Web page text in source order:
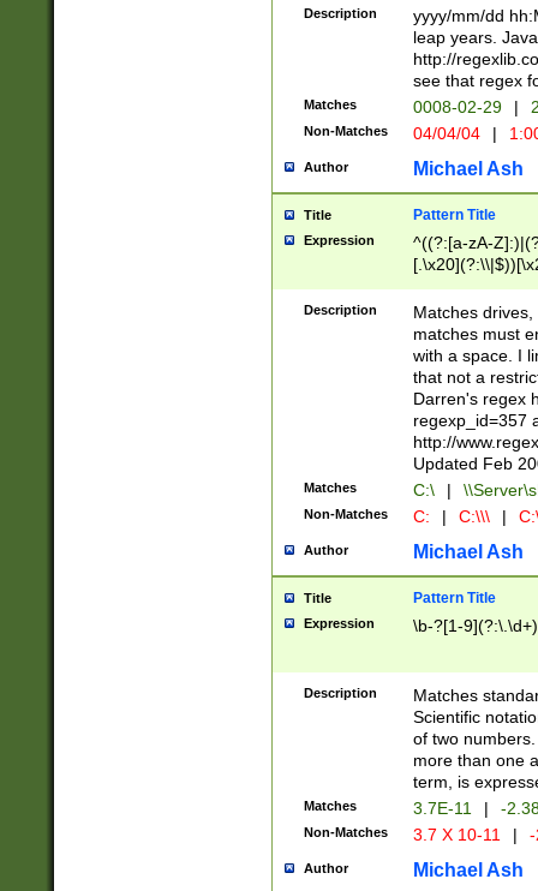
(\d{4})([-\/
Description
yyyy/mm/dd
leap years.
http://
see that regex
Matches 0008-02-29 |
Non-Matches 04/04/04 |
Author Michael Ash
Title Pattern Title
Expression
^((?:[a-zA-
.]$)[\x20-
{2,15}))?$
Description
Matches
matches must
with a space. I
that not a
Darren's regex
regexp_id=357
http://
Updated Feb
Matches C:\ |
Non-Matches C: | C:\\\ |
Author Michael Ash
Title Pattern Title
Expression \b-?[1-
Description
Matches
Scientific
of two
more than one
term, is
Matches 3.7E-11 | -
Non-Matches 3.7 X 10-11 |
Author Michael Ash